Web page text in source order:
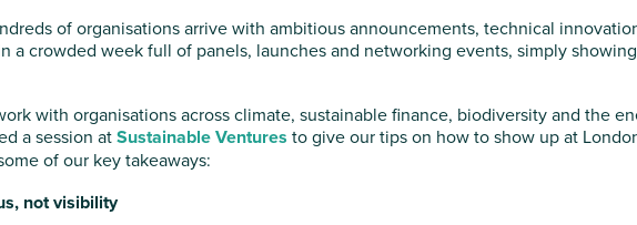
of organisations arrive with ambitious announcements, technical
a crowded week full of panels, launches and networking events, simply
with organisations across climate, sustainable finance, biodiversity and the
a session atSustainable Ventures to give our tips on how to show up at
of our key takeaways:
not visibility